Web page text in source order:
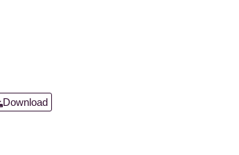
Download